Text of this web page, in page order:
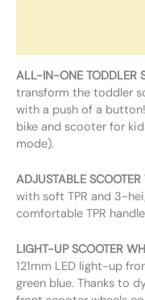
ALL-IN-ONE TODDLER
transform the toddler
with a push of a
bike and scooter for
mode).
ADJUSTABLE SCOOTER
with soft TPR and 3-
comfortable TPR
LIGHT-UP SCOOTER
121mm LED light-up
green blue. Thanks to